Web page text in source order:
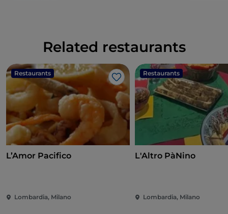
Related restaurants
Restaurants
Like
L’Amor Pacifico
Lombardia, Milano
Restaurants
L'Altro PàNino
Lombardia, Milano